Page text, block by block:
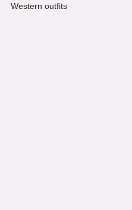
Western outfits